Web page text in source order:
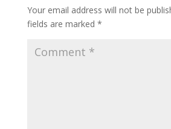
Your email address will not be
fields are marked *